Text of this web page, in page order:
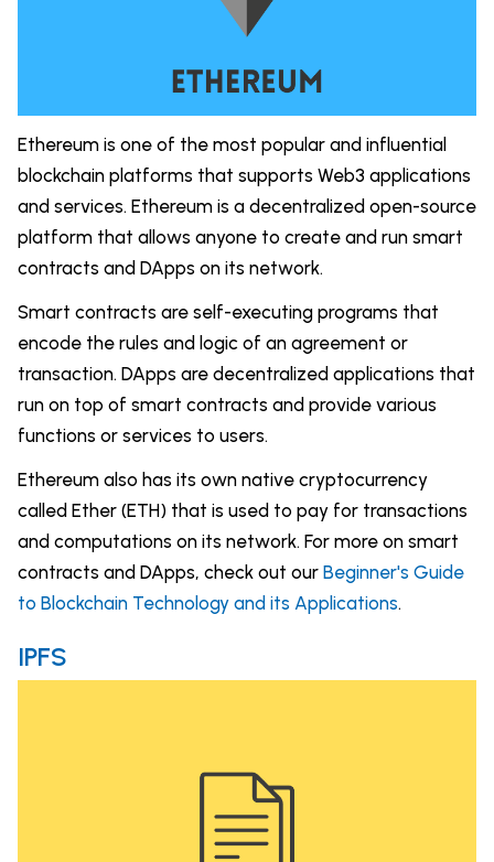
Ethereum is one of the most popular and influential
blockchain platforms that supports Web3 applications
and services. Ethereum is a decentralized open-source
platform that allows anyone to create and run smart
contracts and DApps on its network.
Smart contracts are self-executing programs that
encode the rules and logic of an agreement or
transaction. DApps are decentralized applications that
run on top of smart contracts and provide various
functions or services to users.
Ethereum also has its own native cryptocurrency
called Ether (ETH) that is used to pay for transactions
and computations on its network. For more on smart
contracts and DApps, check out our Beginner's Guide
to Blockchain Technology and its Applications.
IPFS